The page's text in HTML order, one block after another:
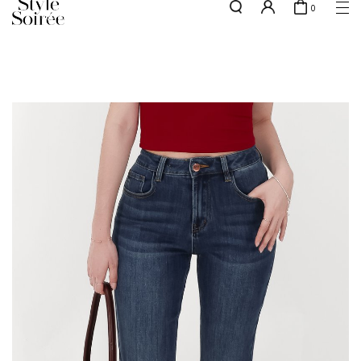
NEW10 for 10% off min. $60 spent on New Arrivals & BOs
0
Elevated for Every Occasions